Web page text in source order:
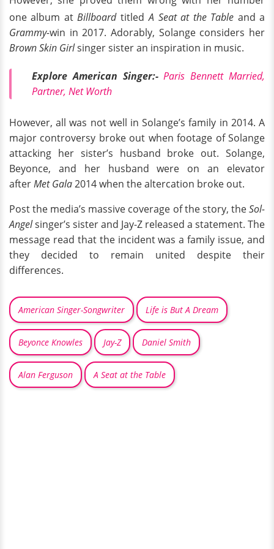
one album atBillboard titled A Seat at the Table and a
Grammy-win in 2017. Adorably, Solange considers her
Brown Skin Girlsinger sister an inspiration in music.
Explore American Singer:-Paris Bennett Married,
Partner, Net Worth
However, all was not well in Solange’s family in 2014. A
major controversy broke out when footage of Solange
attacking her sister’s husband broke out. Solange,
Beyonce, and her husband were on an elevator
afterMet Gala2014 when the altercation broke out.
Post the media’s massive coverage of the story, theSol-
Angelsinger’s sister and Jay-Z released a statement. The
message read that the incident was a family issue, and
they decided to remain united despite their
differences.
American Singer-Songwriter Life is But A Dream
Beyonce Knowles Jay-Z Daniel Smith
Alan Ferguson A Seat at the Table